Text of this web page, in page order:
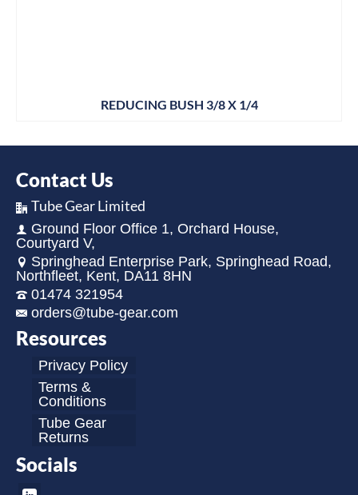
REDUCING BUSH 3/8 X 1/4
Contact Us
Tube Gear Limited
Ground Floor Office 1, Orchard House,
Courtyard V,
Springhead Enterprise Park, Springhead Road,
Northfleet, Kent, DA11 8HN
01474 321954
orders@tube-gear.com
Resources
Privacy Policy
Terms &
Conditions
Tube Gear
Returns
Socials